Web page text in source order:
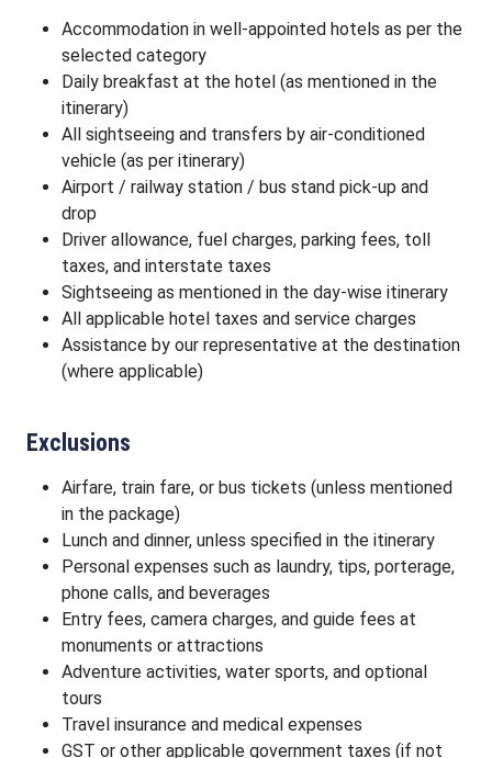
Accommodation in well-appointed hotels as per the
selected category
Daily breakfast at the hotel (as mentioned in the
itinerary)
All sightseeing and transfers by air-conditioned
vehicle (as per itinerary)
Airport / railway station / bus stand pick-up and
drop
Driver allowance, fuel charges, parking fees, toll
taxes, and interstate taxes
Sightseeing as mentioned in the day-wise itinerary
All applicable hotel taxes and service charges
Assistance by our representative at the destination
(where applicable)
Exclusions
Airfare, train fare, or bus tickets (unless mentioned
in the package)
Lunch and dinner, unless specified in the itinerary
Personal expenses such as laundry, tips, porterage,
phone calls, and beverages
Entry fees, camera charges, and guide fees at
monuments or attractions
Adventure activities, water sports, and optional
tours
Travel insurance and medical expenses
GST or other applicable government taxes (if not